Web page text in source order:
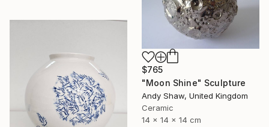
$765
"Moon Shine" Sculpture
Andy Shaw, United Kingdom
Ceramic
14 x 14 x 14 cm